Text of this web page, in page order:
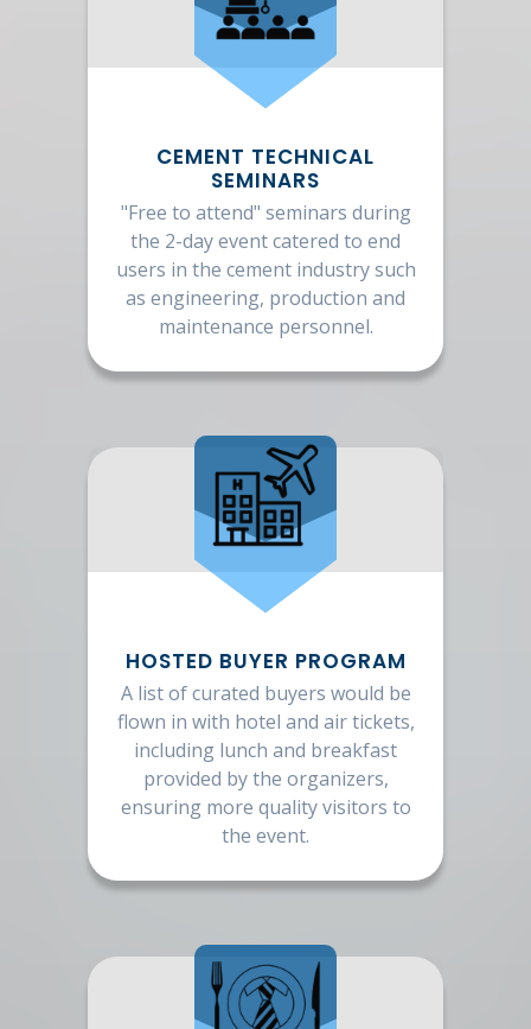
CEMENT TECHNICAL
SEMINARS
"Free to attend" seminars during
the 2-day event catered to end
users in the cement industry such
as engineering, production and
maintenance personnel.
HOSTED BUYER PROGRAM
A list of curated buyers would be
flown in with hotel and air tickets,
including lunch and breakfast
provided by the organizers,
ensuring more quality visitors to
the event.